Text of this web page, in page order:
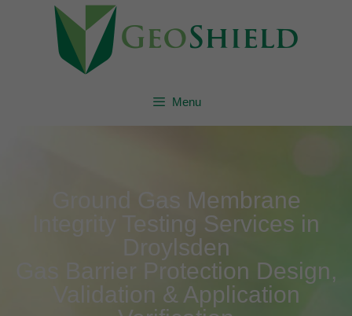
Menu
Ground Gas Membrane
Integrity Testing Services in
Droylsden
Gas Barrier Protection Design,
Validation & Application